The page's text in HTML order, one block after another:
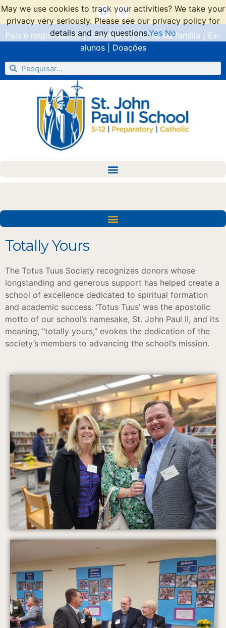
Pais e responsáveis|Calendário|Portal da família
Ex-
alunos| Doações
Totally Yours
The Totus Tuus Society recognizes donors whose
longstanding and generous support has helped create a
school of excellence dedicated to spiritual formation
and academic success. ‘Totus Tuus’ was the apostolic
motto of our school’s namesake, St. John Paul II, and its
meaning, “totally yours,” evokes the dedication of the
society’s members to advancing the school’s mission.
May we use cookies to track your activities? We take your
privacy very seriously. Please see our privacy policy for
details and any questions.Yes No